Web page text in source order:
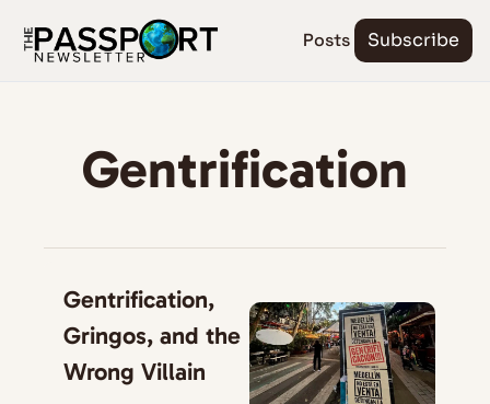
Posts Subscribe
Gentrification
Gentrification,
Gringos, and the
Wrong Villain